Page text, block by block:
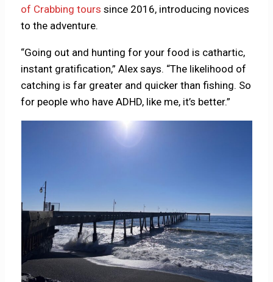
of Crabbing tours since 2016, introducing novices
to the adventure.
“Going out and hunting for your food is cathartic,
instant gratification,” Alex says. “The likelihood of
catching is far greater and quicker than fishing. So
for people who have ADHD, like me, it’s better.”